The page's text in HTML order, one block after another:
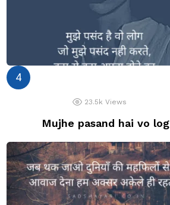
23.5k Views
Mujhe pasand hai vo log